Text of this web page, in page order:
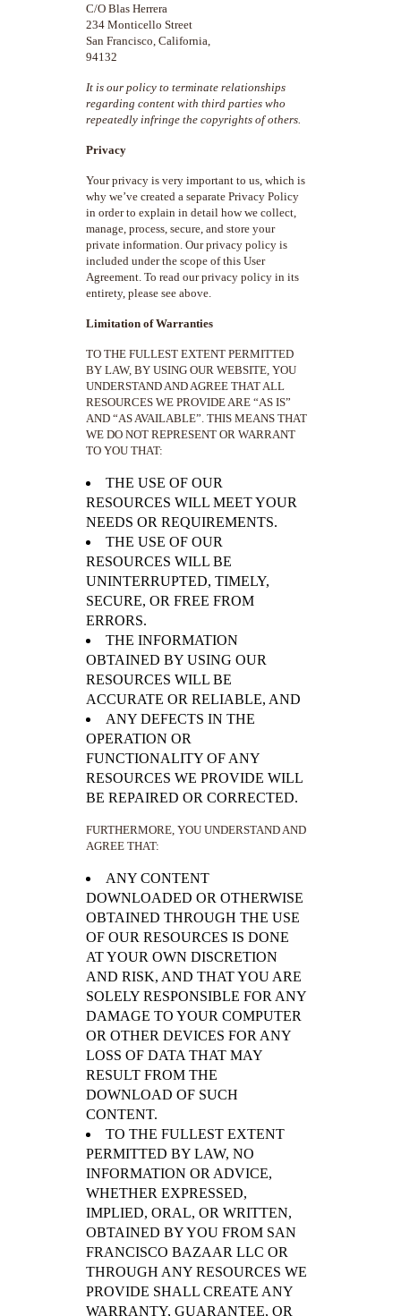
C/O Blas Herrera
234 Monticello Street
San Francisco, California,
94132
It is our policy to terminate relationships
regarding content with third parties who
repeatedly infringe the copyrights of others.
Privacy
Your privacy is very important to us, which is
why we’ve created a separate Privacy Policy
in order to explain in detail how we collect,
manage, process, secure, and store your
private information. Our privacy policy is
included under the scope of this User
Agreement. To read our privacy policy in its
entirety, please see above.
Limitation of Warranties
TO THE FULLEST EXTENT PERMITTED
BY LAW, BY USING OUR WEBSITE, YOU
UNDERSTAND AND AGREE THAT ALL
RESOURCES WE PROVIDE ARE “AS IS”
AND “AS AVAILABLE”. THIS MEANS THAT
WE DO NOT REPRESENT OR WARRANT
TO YOU THAT:
THE USE OF OUR
RESOURCES WILL MEET YOUR
NEEDS OR REQUIREMENTS.
THE USE OF OUR
RESOURCES WILL BE
UNINTERRUPTED, TIMELY,
SECURE, OR FREE FROM
ERRORS.
THE INFORMATION
OBTAINED BY USING OUR
RESOURCES WILL BE
ACCURATE OR RELIABLE, AND
ANY DEFECTS IN THE
OPERATION OR
FUNCTIONALITY OF ANY
RESOURCES WE PROVIDE WILL
BE REPAIRED OR CORRECTED.
FURTHERMORE, YOU UNDERSTAND AND
AGREE THAT:
ANY CONTENT
DOWNLOADED OR OTHERWISE
OBTAINED THROUGH THE USE
OF OUR RESOURCES IS DONE
AT YOUR OWN DISCRETION
AND RISK, AND THAT YOU ARE
SOLELY RESPONSIBLE FOR ANY
DAMAGE TO YOUR COMPUTER
OR OTHER DEVICES FOR ANY
LOSS OF DATA THAT MAY
RESULT FROM THE
DOWNLOAD OF SUCH
CONTENT.
TO THE FULLEST EXTENT
PERMITTED BY LAW, NO
INFORMATION OR ADVICE,
WHETHER EXPRESSED,
IMPLIED, ORAL, OR WRITTEN,
OBTAINED BY YOU FROM SAN
FRANCISCO BAZAAR LLC OR
THROUGH ANY RESOURCES WE
PROVIDE SHALL CREATE ANY
WARRANTY, GUARANTEE, OR